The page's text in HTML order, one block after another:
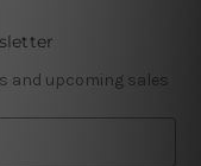
and upcoming sales